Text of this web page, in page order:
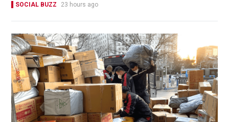
SOCIAL BUZZ 23 hours ago